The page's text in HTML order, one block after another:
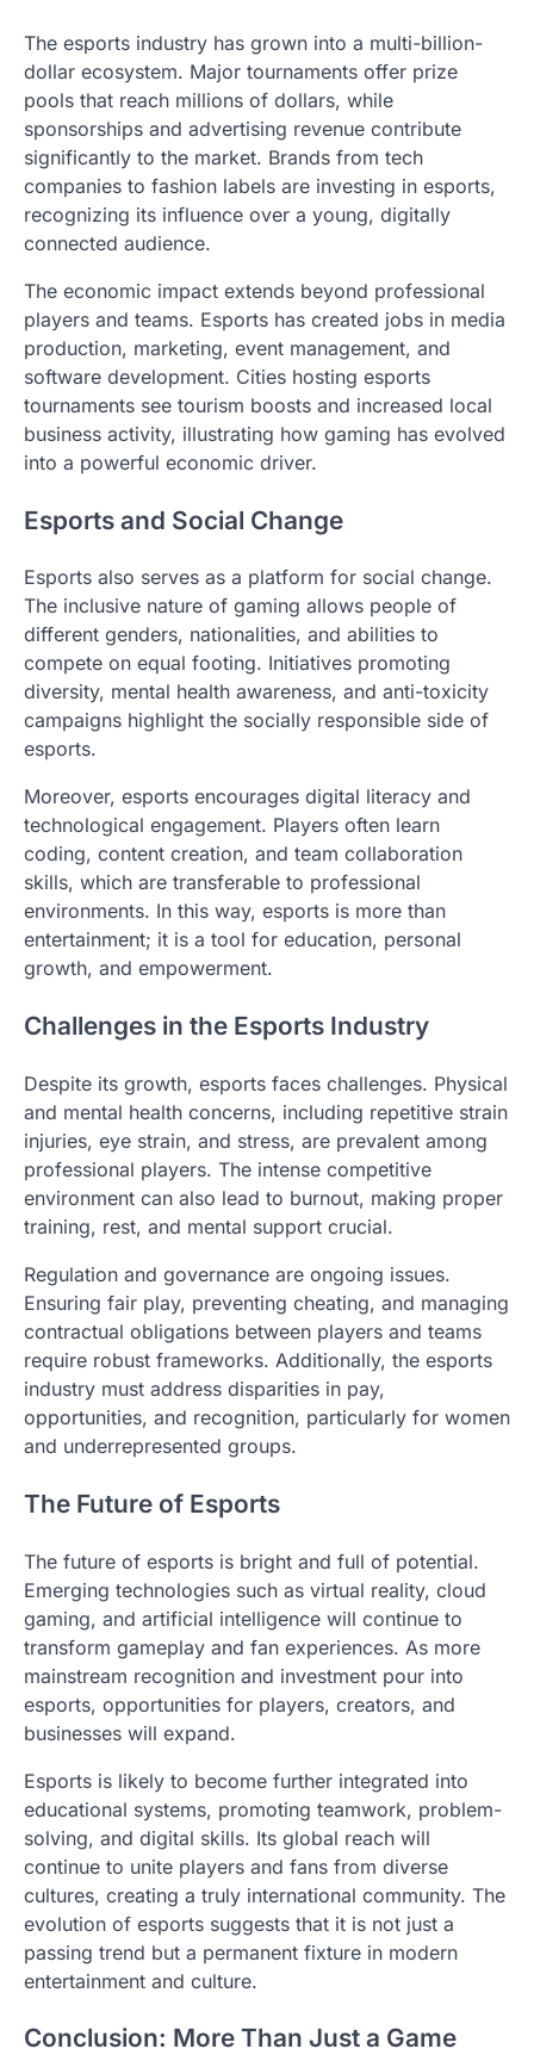
The esports industry has grown into a multi-billion-
dollar ecosystem. Major tournaments offer prize
pools that reach millions of dollars, while
sponsorships and advertising revenue contribute
significantly to the market. Brands from tech
companies to fashion labels are investing in esports,
recognizing its influence over a young, digitally
connected audience.
The economic impact extends beyond professional
players and teams. Esports has created jobs in media
production, marketing, event management, and
software development. Cities hosting esports
tournaments see tourism boosts and increased local
business activity, illustrating how gaming has evolved
into a powerful economic driver.
Esports and Social Change
Esports also serves as a platform for social change.
The inclusive nature of gaming allows people of
different genders, nationalities, and abilities to
compete on equal footing. Initiatives promoting
diversity, mental health awareness, and anti-toxicity
campaigns highlight the socially responsible side of
esports.
Moreover, esports encourages digital literacy and
technological engagement. Players often learn
coding, content creation, and team collaboration
skills, which are transferable to professional
environments. In this way, esports is more than
entertainment; it is a tool for education, personal
growth, and empowerment.
Challenges in the Esports Industry
Despite its growth, esports faces challenges. Physical
and mental health concerns, including repetitive strain
injuries, eye strain, and stress, are prevalent among
professional players. The intense competitive
environment can also lead to burnout, making proper
training, rest, and mental support crucial.
Regulation and governance are ongoing issues.
Ensuring fair play, preventing cheating, and managing
contractual obligations between players and teams
require robust frameworks. Additionally, the esports
industry must address disparities in pay,
opportunities, and recognition, particularly for women
and underrepresented groups.
The Future of Esports
The future of esports is bright and full of potential.
Emerging technologies such as virtual reality, cloud
gaming, and artificial intelligence will continue to
transform gameplay and fan experiences. As more
mainstream recognition and investment pour into
esports, opportunities for players, creators, and
businesses will expand.
Esports is likely to become further integrated into
educational systems, promoting teamwork, problem-
solving, and digital skills. Its global reach will
continue to unite players and fans from diverse
cultures, creating a truly international community. The
evolution of esports suggests that it is not just a
passing trend but a permanent fixture in modern
entertainment and culture.
Conclusion: More Than Just a Game